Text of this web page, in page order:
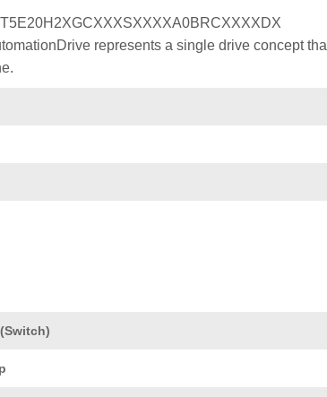
represents a single drive concept